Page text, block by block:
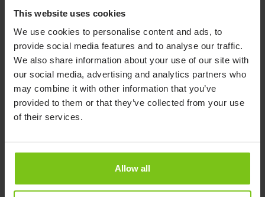
This website uses cookies
We use cookies to personalise content and ads, to
provide social media features and to analyse our traffic.
We also share information about your use of our site with
our social media, advertising and analytics partners who
may combine it with other information that you’ve
provided to them or that they’ve collected from your use
of their services.
Allow all
Applying Toileting Sling, and transferring from bed to
Dolphin shower chair with Diana Comfort mobile lift.
Applying Toileting Sling, and
transferring from bed to ...
How to measure a sling to a client.